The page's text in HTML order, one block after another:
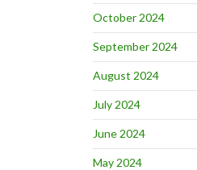
October 2024
September 2024
August 2024
July 2024
June 2024
May 2024